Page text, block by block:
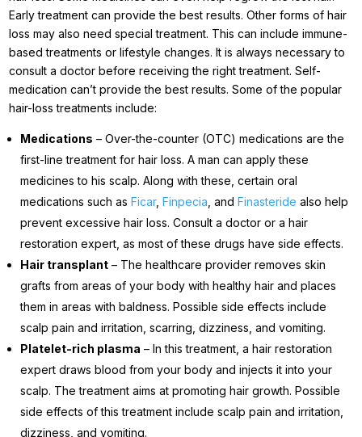
Early treatment can provide the best results. Other forms of hair
loss may also need special treatment. This can include immune-
based treatments or lifestyle changes. It is always necessary to
consult a doctor before receiving the right treatment. Self-
medication can’t provide the best results. Some of the popular
hair-loss treatments include:
Medications – Over-the-counter (OTC) medications are the
first-line treatment for hair loss. A man can apply these
medicines to his scalp. Along with these, certain oral
medications such asFicar,Finpecia , andFinasteride also help
prevent excessive hair loss. Consult a doctor or a hair
restoration expert, as most of these drugs have side effects.
Hair transplant – The healthcare provider removes skin
grafts from areas of your body with healthy hair and places
them in areas with baldness. Possible side effects include
scalp pain and irritation, scarring, dizziness, and vomiting.
Platelet-rich plasma – In this treatment, a hair restoration
expert draws blood from your body and injects it into your
scalp. The treatment aims at promoting hair growth. Possible
side effects of this treatment include scalp pain and irritation,
dizziness, and vomiting.